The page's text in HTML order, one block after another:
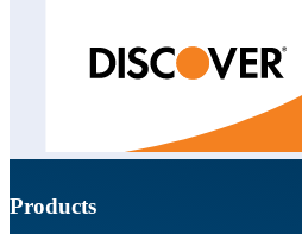
Products